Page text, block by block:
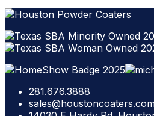
281.676.3888